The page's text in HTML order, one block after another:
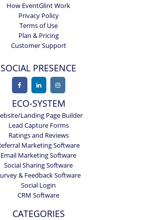
How EventGlint Work
Privacy Policy
Terms of Use
Plan & Pricing
Customer Support
SOCIAL PRESENCE
ECO-SYSTEM
Landing Page Builder
Lead Capture Forms
Ratings and Reviews
Marketing Software
Email Marketing Software
Social Sharing Software
& Feedback Software
Social Login
CRM Software
CATEGORIES